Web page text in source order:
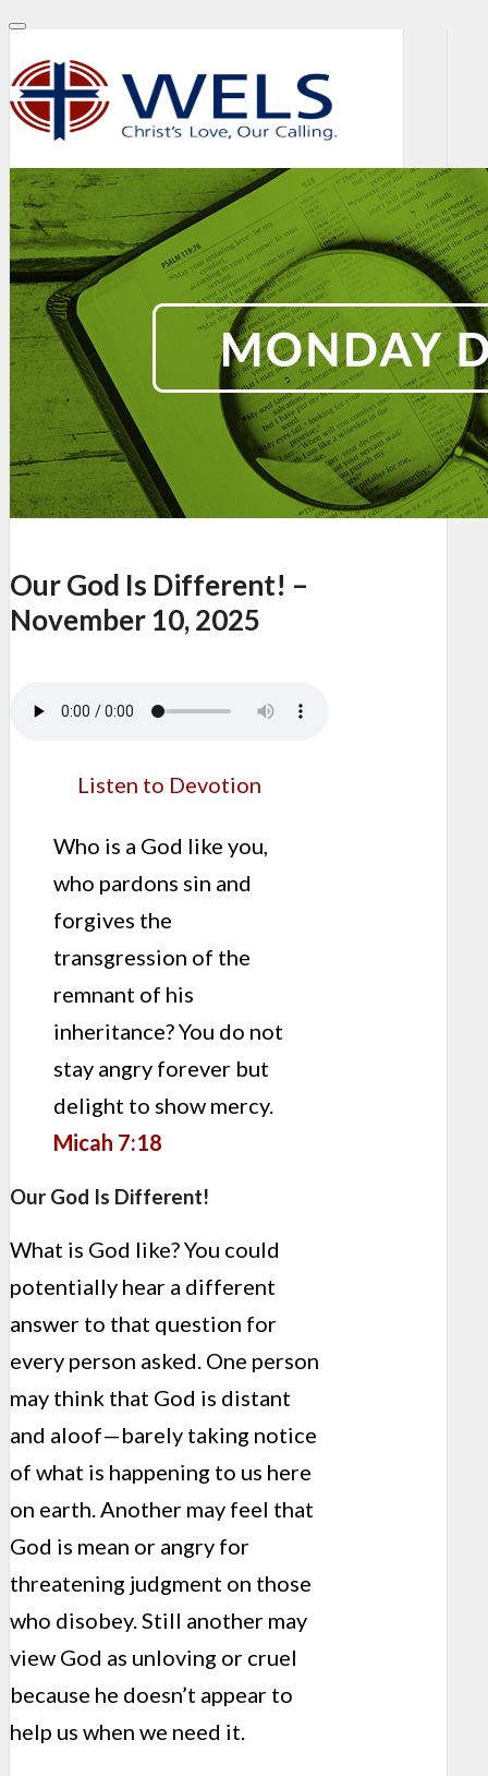
Our God Is Different! –
November 10, 2025
Listen to Devotion
Who is a God like you,
who pardons sin and
forgives the
transgression of the
remnant of his
inheritance? You do not
stay angry forever but
delight to show mercy.
Micah 7:18
Our God Is Different!
What is God like? You could
potentially hear a different
answer to that question for
every person asked. One person
may think that God is distant
and aloof—barely taking notice
of what is happening to us here
on earth. Another may feel that
God is mean or angry for
threatening judgment on those
who disobey. Still another may
view God as unloving or cruel
because he doesn’t appear to
help us when we need it.